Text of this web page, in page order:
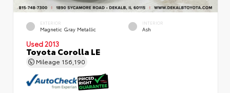
EXTERIOR
Magnetic Gray Metallic
INTERIOR
Ash
Used 2013
Toyota Corolla LE
Mileage 156,190